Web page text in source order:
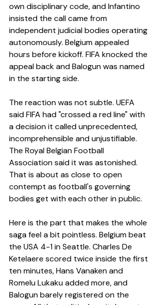
own disciplinary code, and Infantino
insisted the call came from
independent judicial bodies operating
autonomously. Belgium appealed
hours before kickoff. FIFA knocked the
appeal back and Balogun was named
in the starting side.
The reaction was not subtle. UEFA
said FIFA had "crossed a red line" with
a decision it called unprecedented,
incomprehensible and unjustifiable.
The Royal Belgian Football
Association said it was astonished.
That is about as close to open
contempt as football's governing
bodies get with each other in public.
Here is the part that makes the whole
saga feel a bit pointless. Belgium beat
the USA 4-1 in Seattle. Charles De
Ketelaere scored twice inside the first
ten minutes, Hans Vanaken and
Romelu Lukaku added more, and
Balogun barely registered on the